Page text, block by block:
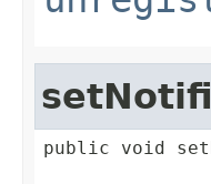
public void